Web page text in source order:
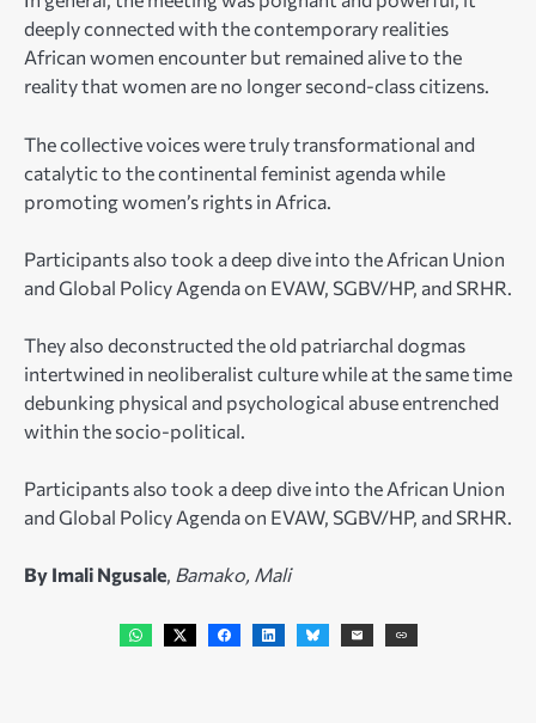
deeply connected with the contemporary realities
African women encounter but remained alive to the
reality that women are no longer second-class citizens.
The collective voices were truly transformational and
catalytic to the continental feminist agenda while
promoting women’s rights in Africa.
Participants also took a deep dive into the African Union
and Global Policy Agenda on EVAW, SGBV/HP, and SRHR.
They also deconstructed the old patriarchal dogmas
intertwined in neoliberalist culture while at the same time
debunking physical and psychological abuse entrenched
within the socio-political.
Participants also took a deep dive into the African Union
and Global Policy Agenda on EVAW, SGBV/HP, and SRHR.
By Imali Ngusale, Bamako, Mali